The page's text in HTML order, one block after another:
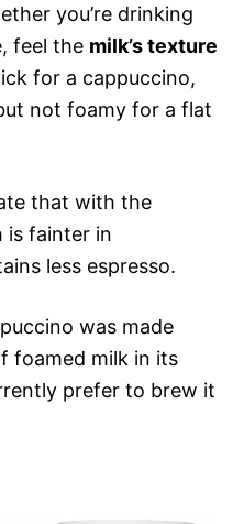
you’re drinking
feel the milk’s texture
for a cappuccino,
not foamy for a flat
that with the
is fainter in
less espresso.
was made
foamed milk in its
prefer to brew it